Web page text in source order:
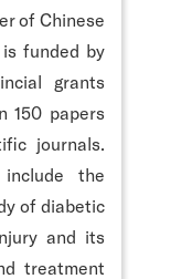
of Chinese
funded by
grants
150 papers
journals.
the
of diabetic
and its
treatment